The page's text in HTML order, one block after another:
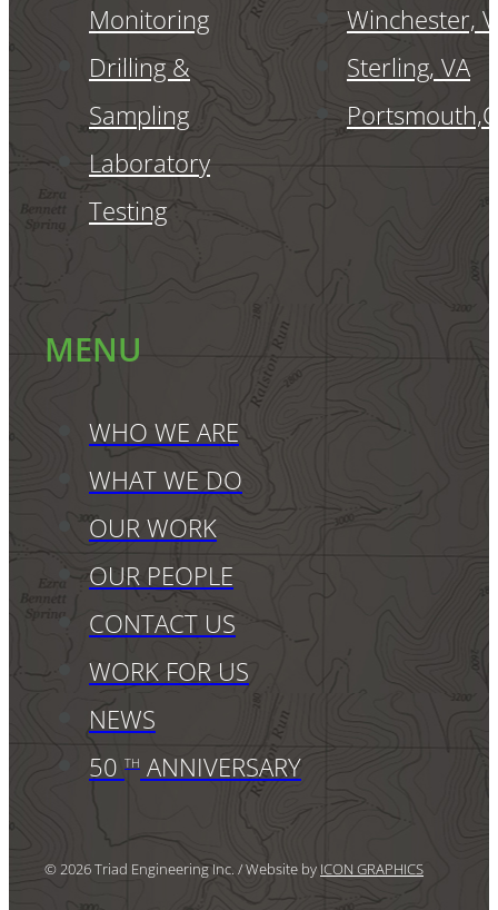
MENU
WHO WE ARE
WHAT WE DO
OUR WORK
OUR PEOPLE
CONTACT US
WORK FOR US
NEWS
50 TH ANNIVERSARY
© 2026 Triad Engineering Inc. / Website by ICON GRAPHICS
Monitoring
Drilling &
Sampling
Laboratory
Testing
Winchester,
Sterling, VA